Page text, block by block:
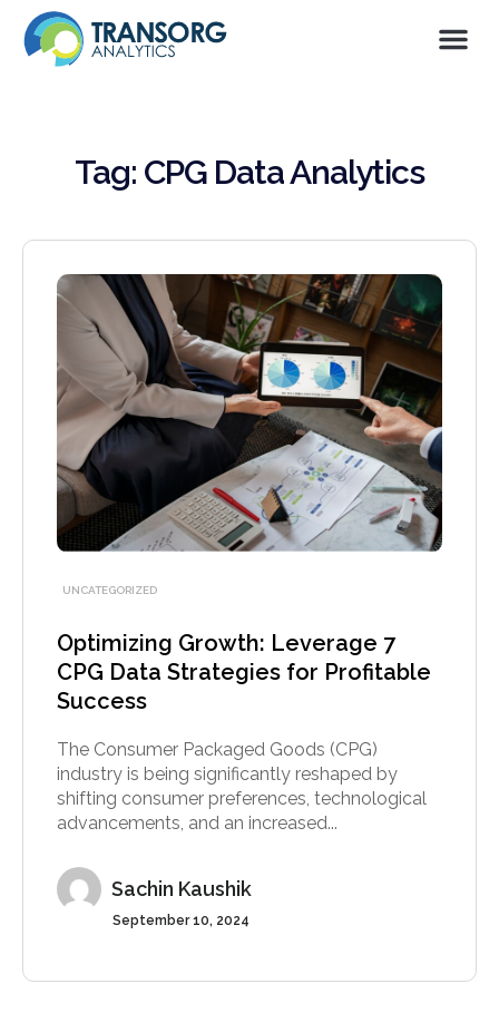
Tag: CPG Data Analytics
UNCATEGORIZED
Optimizing Growth: Leverage 7
CPG Data Strategies for Profitable
Success
The Consumer Packaged Goods (CPG)
industry is being significantly reshaped by
shifting consumer preferences, technological
advancements, and an increased...
September 10, 2024
Sachin Kaushik